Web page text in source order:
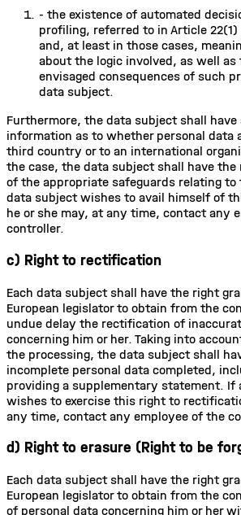
- the existence of automated
profiling, referred to in Article 22(1)
and, at least in those cases,
about the logic involved, as well
envisaged consequences of such
data subject.
Furthermore, the data subject shall
information as to whether personal data
third country or to an international
the case, the data subject shall have
of the appropriate safeguards relating
data subject wishes to avail himself of
he or she may, at any time, contact any
controller.
c) Right to rectification
Each data subject shall have the right
European legislator to obtain from the
undue delay the rectification of
concerning him or her. Taking into
the processing, the data subject shall
incomplete personal data completed,
providing a supplementary statement. If
wishes to exercise this right to
any time, contact any employee of the
d) Right to erasure (Right to be
Each data subject shall have the right
European legislator to obtain from the
of personal data concerning him or her